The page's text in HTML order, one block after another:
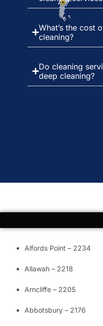
What’s the cost
cleaning?
Do cleaning
deep cleaning?
Alfords Point – 2234
Allawah – 2218
Arncliffe – 2205
Abbotsbury – 2176